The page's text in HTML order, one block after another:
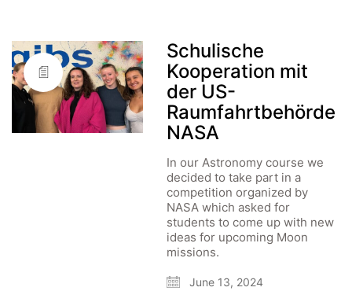
Schulische
Kooperation mit
der US-
Raumfahrtbehörde
NASA
In our Astronomy course we
decided to take part in a
competition organized by
NASA which asked for
students to come up with new
ideas for upcoming Moon
missions.
June 13, 2024